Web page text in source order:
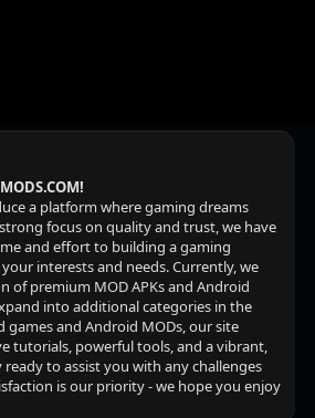
a platform where gaming dreams
focus on quality and trust, we have
and effort to building a gaming
interests and needs. Currently, we
of premium MOD APKs and Android
into additional categories in the
games and Android MODs, our site
tutorials, powerful tools, and a vibrant,
to assist you with any challenges
is our priority - we hope you enjoy